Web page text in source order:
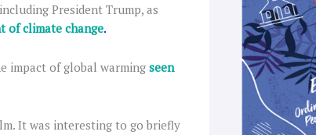
President Trump, as
of climate change.
impact of global warming seen
It was interesting to go briefly